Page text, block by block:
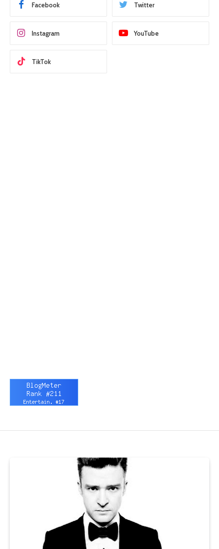
Facebook Twitter
Instagram YouTube
TikTok